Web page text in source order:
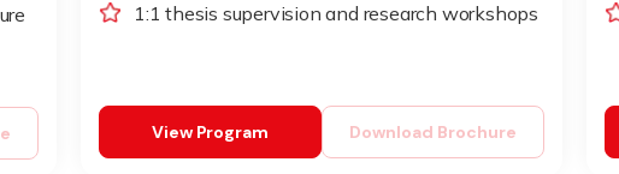
1:1 thesis supervision and research workshops
Download Brochure
View Program